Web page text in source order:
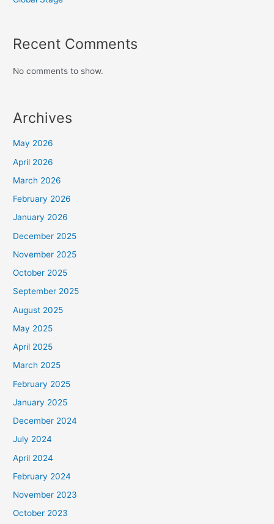
Recent Comments
No comments to show.
Archives
May 2026
April 2026
March 2026
February 2026
January 2026
December 2025
November 2025
October 2025
September 2025
August 2025
May 2025
April 2025
March 2025
February 2025
January 2025
December 2024
July 2024
April 2024
February 2024
November 2023
October 2023